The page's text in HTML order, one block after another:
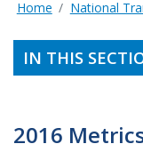
Home National
IN THIS
2016